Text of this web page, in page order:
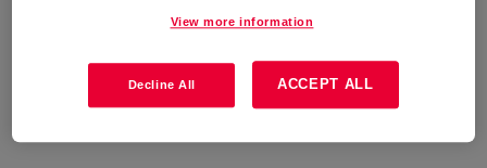
Accessibility Statement
View more information
Decline All ACCEPT ALL